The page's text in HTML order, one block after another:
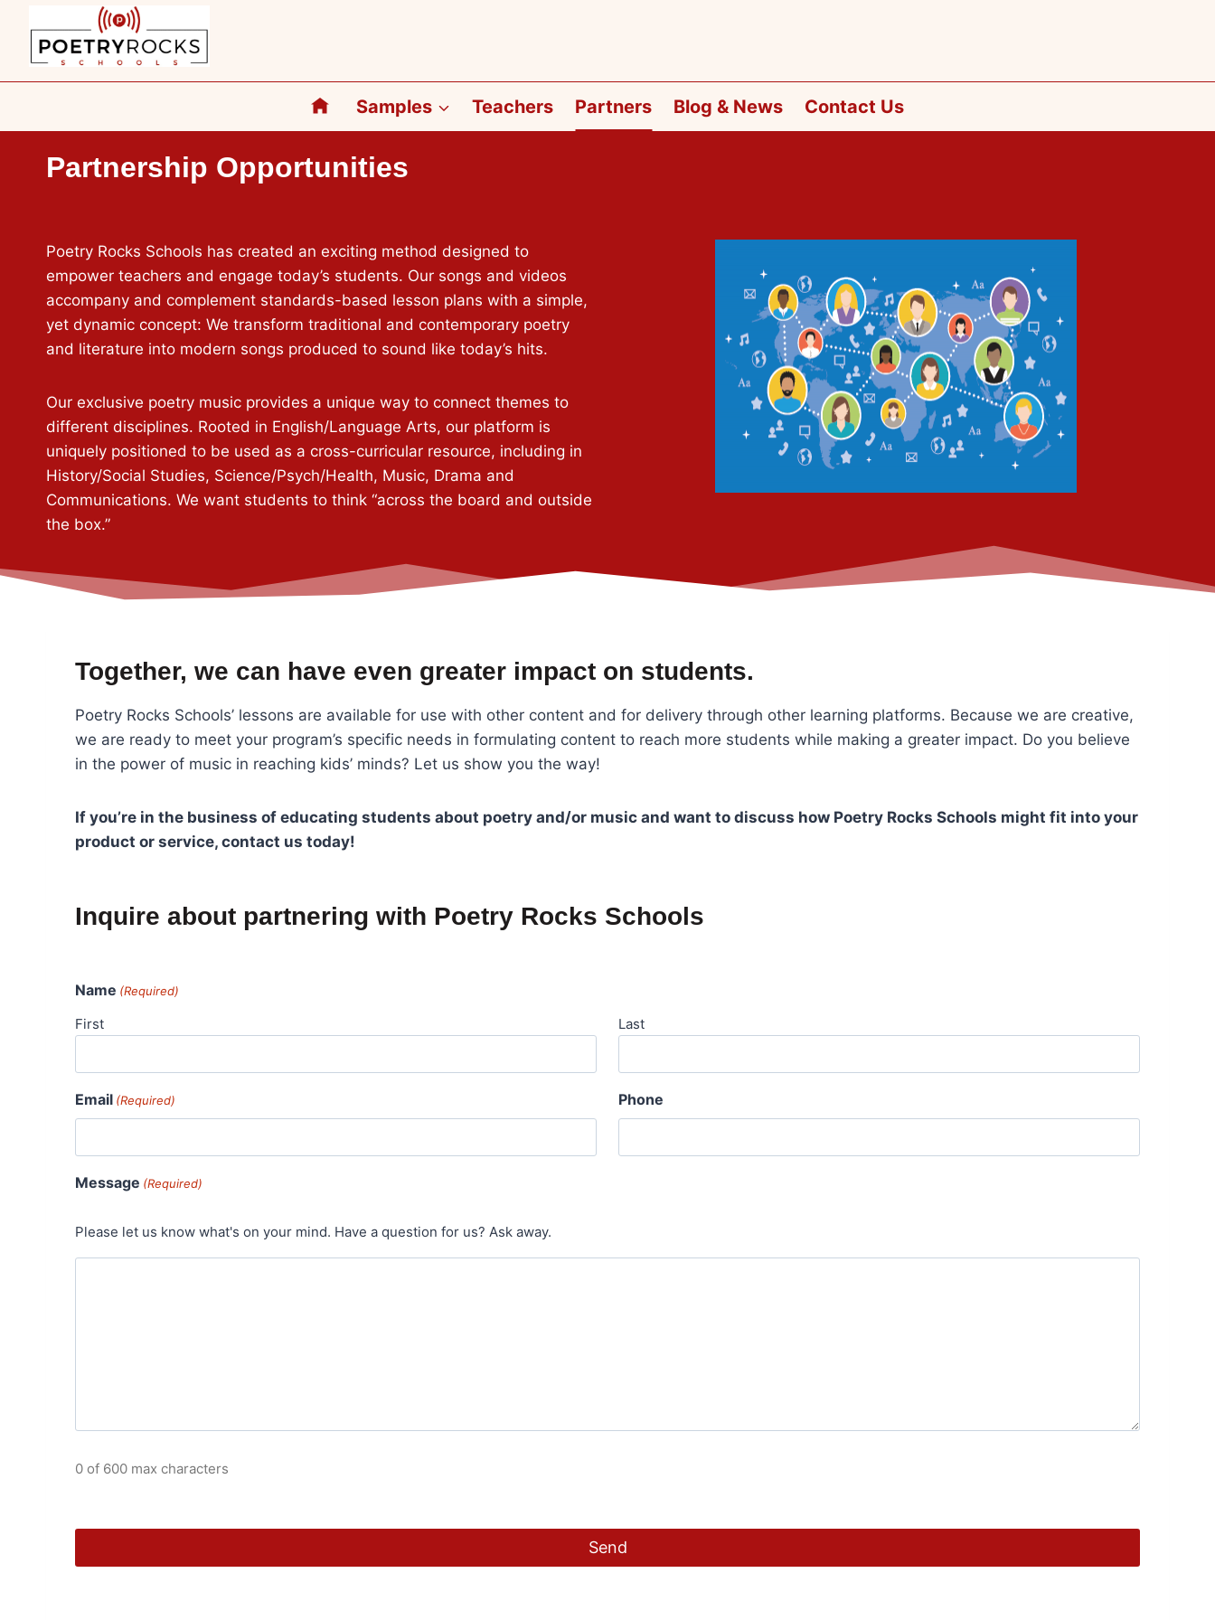
content
Samples Teachers Partners Blog & News Contact Us
Partnership Opportunities
Poetry Rocks Schools has created an exciting method designed to
empower teachers and engage today’s students. Our songs and videos
accompany and complement standards-based lesson plans with a simple,
yet dynamic concept: We transform traditional and contemporary poetry
and literature into modern songs produced to sound like today’s hits.
Our exclusive poetry music provides a unique way to connect themes to
different disciplines. Rooted in English/Language Arts, our platform is
uniquely positioned to be used as a cross-curricular resource, including in
History/Social Studies, Science/Psych/Health, Music, Drama and
Communications. We want students to think “across the board and outside
the box.”
Together, we can have even greater impact on students.
Poetry Rocks Schools’ lessons are available for use with other content and for delivery through other learning platforms. Because we are creative,
we are ready to meet your program’s specific needs in formulating content to reach more students while making a greater impact. Do you believe
in the power of music in reaching kids’ minds? Let us show you the way!
If you’re in the business of educating students about poetry and/or music and want to discuss how Poetry Rocks Schools might fit into your
product or service, contact us today!
Inquire about partnering with Poetry Rocks Schools
Name (Required)
First Last
Email (Required) Phone
Message (Required)
Please let us know what's on your mind. Have a question for us? Ask away.
0 of 600 max characters